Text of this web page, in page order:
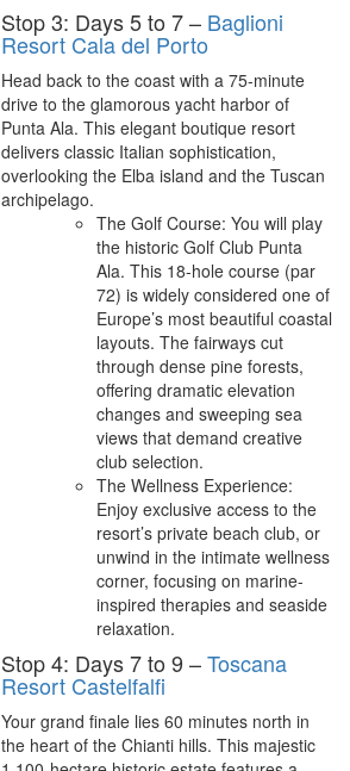
Stop 3: Days 5 to 7 – Baglioni
Resort Cala del Porto
Head back to the coast with a 75-minute
drive to the glamorous yacht harbor of
Punta Ala. This elegant boutique resort
delivers classic Italian sophistication,
overlooking the Elba island and the Tuscan
archipelago.
The Golf Course: You will play
the historic Golf Club Punta
Ala. This 18-hole course (par
72) is widely considered one of
Europe’s most beautiful coastal
layouts. The fairways cut
through dense pine forests,
offering dramatic elevation
changes and sweeping sea
views that demand creative
club selection.
The Wellness Experience:
Enjoy exclusive access to the
resort’s private beach club, or
unwind in the intimate wellness
corner, focusing on marine-
inspired therapies and seaside
relaxation.
Stop 4: Days 7 to 9 –Toscana
Resort Castelfalfi
Your grand finale lies 60 minutes north in
the heart of the Chianti hills. This majestic